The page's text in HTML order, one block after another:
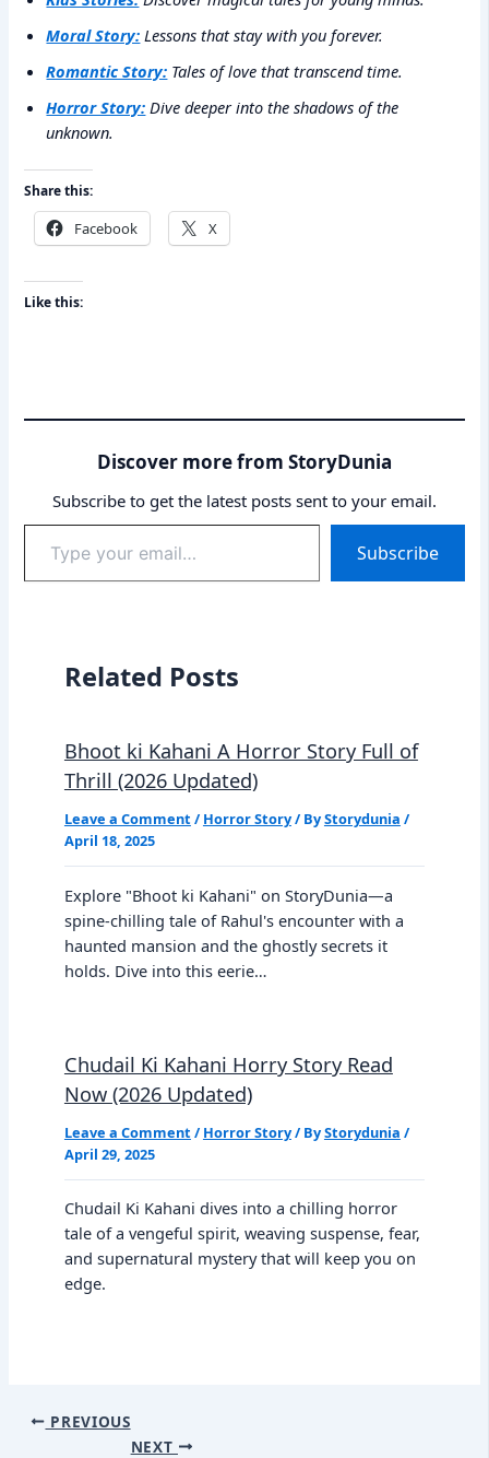
Moral Story: Lessons that stay with you forever.
Romantic Story: Tales of love that transcend time.
Horror Story: Dive deeper into the shadows of the
unknown.
Share this:
Facebook X
Like this:
Discover more from StoryDunia
Subscribe to get the latest posts sent to your email.
your
email…
Subscribe
Related Posts
Bhoot ki Kahani A Horror Story Full of
Thrill (2026 Updated)
Leave a Comment / Horror Story/ ByStorydunia /
April 18, 2025
Explore "Bhoot ki Kahani" on StoryDunia—a
spine-chilling tale of Rahul's encounter with a
haunted mansion and the ghostly secrets it
holds. Dive into this eerie…
Chudail Ki Kahani Horry Story Read
Now (2026 Updated)
Leave a Comment / Horror Story/ ByStorydunia /
April 29, 2025
Chudail Ki Kahani dives into a chilling horror
tale of a vengeful spirit, weaving suspense, fear,
and supernatural mystery that will keep you on
edge.
PREVIOUS
NEXT